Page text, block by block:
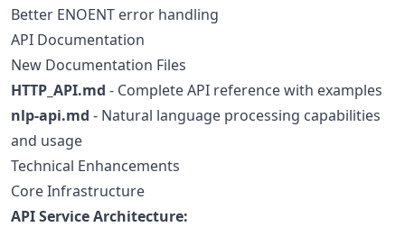
Better ENOENT error handling
API Documentation
New Documentation Files
HTTP_API.md - Complete API reference with examples
nlp-api.md - Natural language processing capabilities
and usage
Technical Enhancements
Core Infrastructure
API Service Architecture: